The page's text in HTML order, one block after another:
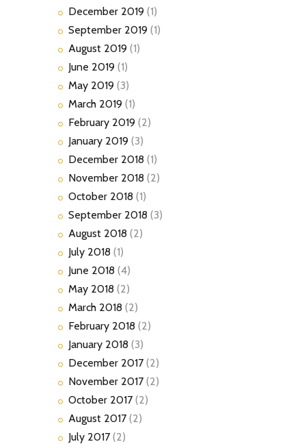
December 2019 (1)
September 2019 (1)
August 2019 (1)
June 2019 (1)
May 2019 (3)
March 2019 (1)
February 2019 (2)
January 2019 (3)
December 2018 (1)
November 2018 (2)
October 2018 (1)
September 2018 (3)
August 2018 (2)
July 2018 (1)
June 2018 (4)
May 2018 (2)
March 2018 (2)
February 2018 (2)
January 2018 (3)
December 2017 (2)
November 2017 (2)
October 2017 (2)
August 2017 (2)
July 2017 (2)